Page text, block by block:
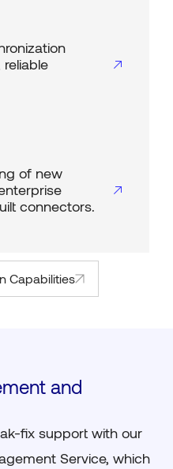
of new
connectors.
Capabilities
and
fix support with our
Service, which